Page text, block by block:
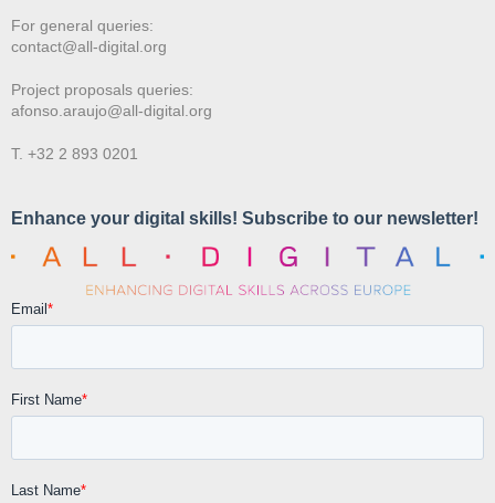
For general queries:
contact@all-digital.org
Project proposals queries:
afonso.araujo@all-digital.org
T. +32 2 893 0201